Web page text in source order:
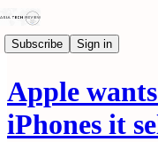
Subscribe Sign in
Apple
iPhones it